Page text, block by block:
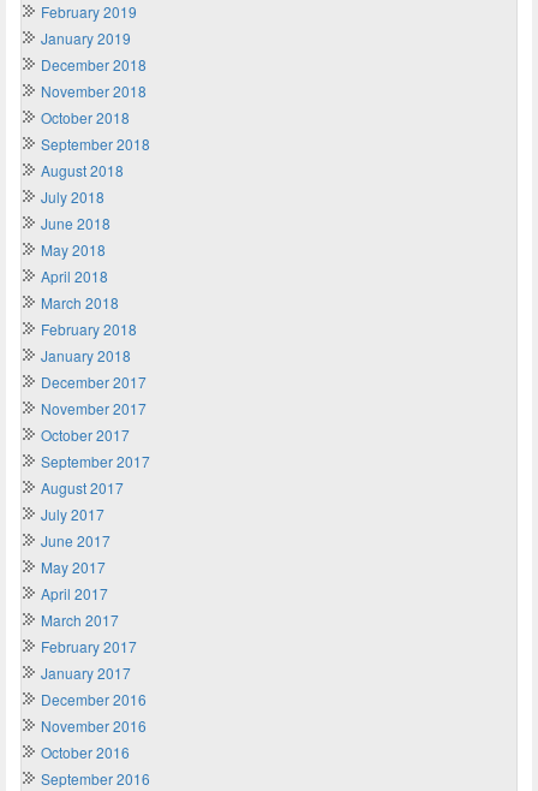
February 2019
January 2019
December 2018
November 2018
October 2018
September 2018
August 2018
July 2018
June 2018
May 2018
April 2018
March 2018
February 2018
January 2018
December 2017
November 2017
October 2017
September 2017
August 2017
July 2017
June 2017
May 2017
April 2017
March 2017
February 2017
January 2017
December 2016
November 2016
October 2016
September 2016